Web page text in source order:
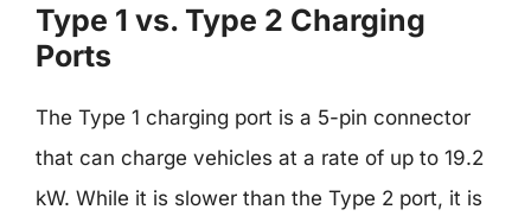
Type 1 vs. Type 2 Charging
Ports
The Type 1 charging port is a 5-pin connector
that can charge vehicles at a rate of up to 19.2
kW. While it is slower than the Type 2 port, it is